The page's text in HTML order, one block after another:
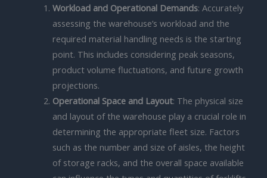
Workload and Operational Demands: Accurately
assessing the warehouse’s workload and the
required material handling needs is the starting
point. This includes considering peak seasons,
product volume fluctuations, and future growth
projections.
Operational Space and Layout: The physical size
and layout of the warehouse play a crucial role in
determining the appropriate fleet size. Factors
such as the number and size of aisles, the height
of storage racks, and the overall space available